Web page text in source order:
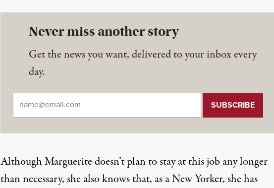
Never miss another story
Get the news you want, delivered to your inbox every
day.
Although Marguerite doesn’t plan to stay at this job any longer
than necessary, she also knows that, as a New Yorker, she has